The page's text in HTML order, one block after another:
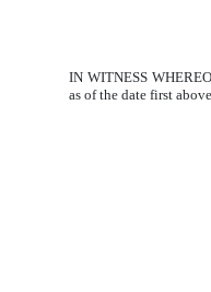
IN WITNESS
as of the date first